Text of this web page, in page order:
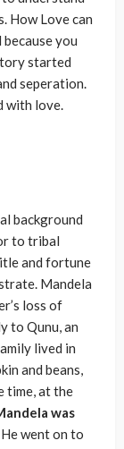
How Love can
you
started
seperation.
with love.
background
to tribal
and fortune
Mandela
loss of
to Qunu, an
lived in
and beans,
time, at the
was
He went on to